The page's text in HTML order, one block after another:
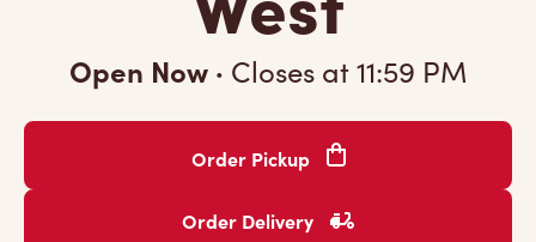
Open Now · Closes at11:59 PM
Order Pickup
Order Delivery